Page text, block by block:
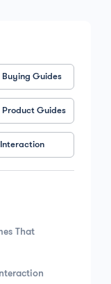
Buying Guides
Product Guides
That